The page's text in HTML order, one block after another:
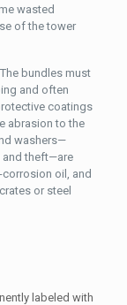
wasted
of the tower
The bundles must
and often
coatings
abrasion to the
washers—
and theft—are
oil, and
or steel
labeled with